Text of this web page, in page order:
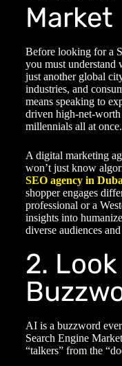
Market
Before looking for a
you must understand
just another global
industries, and
means speaking to
driven high-net-
millennials all at once.
A digital marketing
won’t just know
SEO agency in
shopper engages
professional or a
insights into
diverse audiences
2.
AI is a buzzword
Search Engine
“talkers” from the